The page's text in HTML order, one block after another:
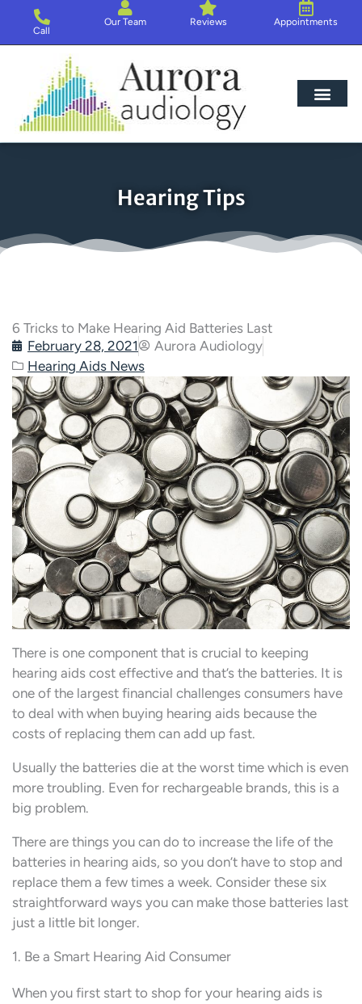
content
Call
Our Team Reviews Appointments
Hearing Tips
6 Tricks to Make Hearing Aid Batteries Last
February 28, 2021
Aurora Audiology
Hearing Aids News
There is one component that is crucial to keeping
hearing aids cost effective and that’s the batteries. It is
one of the largest financial challenges consumers have
to deal with when buying hearing aids because the
costs of replacing them can add up fast.
Usually the batteries die at the worst time which is even
more troubling. Even for rechargeable brands, this is a
big problem.
There are things you can do to increase the life of the
batteries in hearing aids, so you don’t have to stop and
replace them a few times a week. Consider these six
straightforward ways you can make those batteries last
just a little bit longer.
1. Be a Smart Hearing Aid Consumer
When you first start to shop for your hearing aids is